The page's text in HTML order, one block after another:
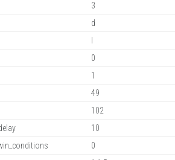
3
d
0
1
49
102
10
0